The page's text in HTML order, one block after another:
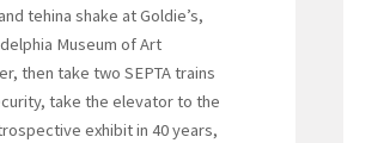
tehina shake at Goldie’s,
Museum of Art
then take two SEPTA trains
take the elevator to the
exhibit in 40 years,